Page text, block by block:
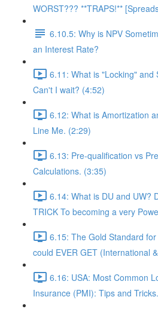
WORST??? **TRAPS!**
6.10.5: Why is NPV
an Interest Rate?
6.11: What is "Locking" and
Can't I wait? (4:52)
6.12: What is Amortization
Line Me. (2:29)
6.13: Pre-qualification vs
Calculations. (3:35)
6.14: What is DU and UW?
TRICK To becoming a very
6.15: The Gold Standard
could EVER GET (International
6.16: USA: Most Common
Insurance (PMI): Tips and